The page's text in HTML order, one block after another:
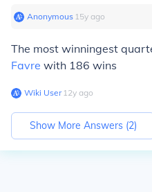
Anonymous∙ 15y ago
The most winningest
Favre with 186 wins
Wiki User∙12y ago
Show More Answers (2)